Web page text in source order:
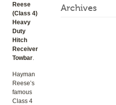
Reese
(Class 4)
Heavy
Duty
Hitch
Receiver
Towbar.
Hayman
Reese’s
famous
Class 4
Archives